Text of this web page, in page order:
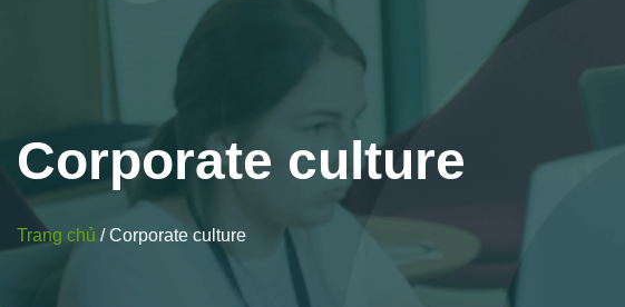
Corporate culture
Trang chủ /Corporate culture